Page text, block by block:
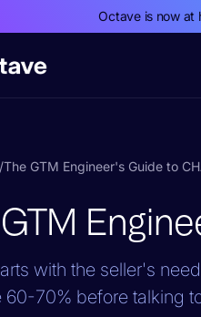
Octave is now at
/The GTM Engineer's Guide to
with the seller's
60-70% before talking